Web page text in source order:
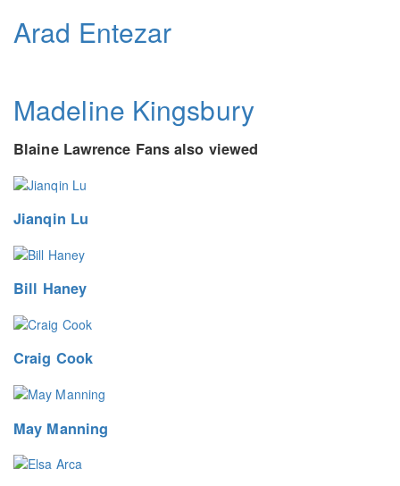
Arad Entezar
Madeline Kingsbury
Blaine Lawrence Fans also viewed
Jianqin Lu
Bill Haney
Craig Cook
May Manning